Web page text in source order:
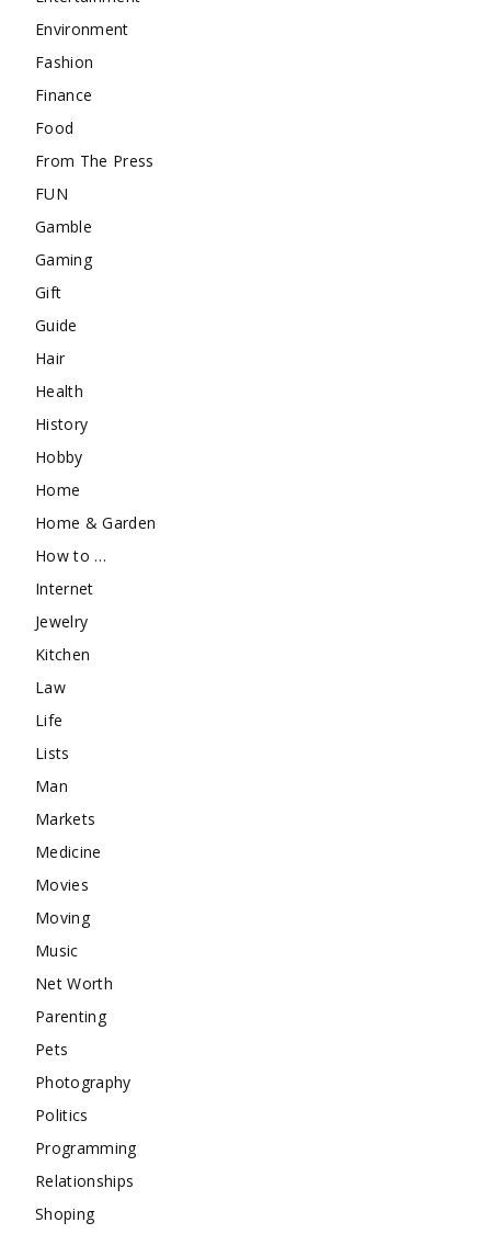
Environment
Fashion
Finance
Food
From The Press
FUN
Gamble
Gaming
Gift
Guide
Hair
Health
History
Hobby
Home
Home & Garden
How to …
Internet
Jewelry
Kitchen
Law
Life
Lists
Man
Markets
Medicine
Movies
Moving
Music
Net Worth
Parenting
Pets
Photography
Politics
Programming
Relationships
Shoping